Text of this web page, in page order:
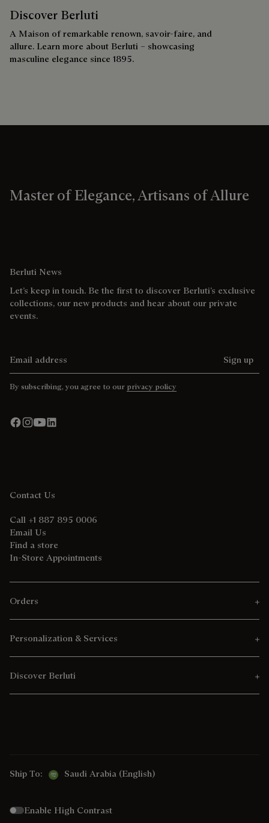
Discover Berluti
A Maison of remarkable renown, savoir-faire, and
allure. Learn more about Berluti – showcasing
masculine elegance since 1895.
Master of Elegance, Artisans of Allure
Berluti News
Let’s keep in touch. Be the first to discover Berluti’s exclusive
collections, our new products and hear about our private
events.
Sign up
By subscribing, you agree to our privacy policy
Contact Us
Call +1 887 895 0006
Email Us
Find a store
In-Store Appointments
Orders
Personalization & Services
Discover Berluti
Ship To: Saudi Arabia (English)
Enable High Contrast